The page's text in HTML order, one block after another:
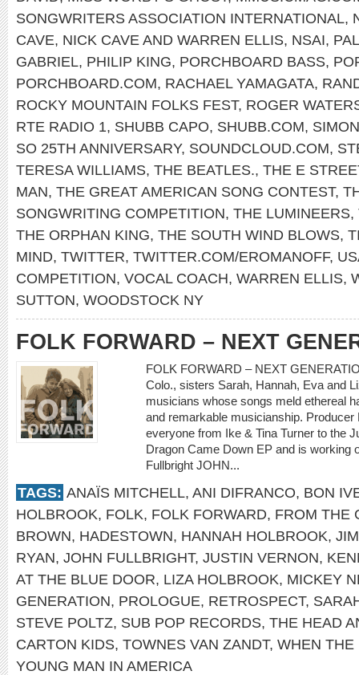
SONGWRITERS ASSOCIATION INTERNATIONAL,
CAVE, NICK CAVE AND WARREN ELLIS, NSAI,
GABRIEL, PHILIP KING, PORCHBOARD BASS,
PORCHBOARD.COM, RACHAEL YAMAGATA,
ROCKY MOUNTAIN FOLKS FEST, ROGER
RTE RADIO 1, SHUBB CAPO, SHUBB.COM,
SO 25TH ANNIVERSARY, SOUNDCLOUD.COM,
TERESA WILLIAMS, THE BEATLES., THE E
MAN, THE GREAT AMERICAN SONG CONTEST,
SONGWRITING COMPETITION, THE LUMINEERS,
THE ORPHAN KING, THE SOUTH WIND BLOWS,
MIND, TWITTER, TWITTER.COM/EROMANOFF,
COMPETITION, VOCAL COACH, WARREN ELLIS,
SUTTON, WOODSTOCK NY
FOLK FORWARD – NEXT
FOLK FORWARD – NEXT
Colo., sisters Sarah, Hannah, Eva and
musicians whose songs meld ethereal
and remarkable musicianship. Producer
everyone from Ike & Tina Turner to the
Dragon Came Down EP and is working
Fullbright JOHN...
TAGS: ANAÏS MITCHELL, ANI DIFRANCO, BON
HOLBROOK, FOLK, FOLK FORWARD, FROM THE
BROWN, HADESTOWN, HANNAH HOLBROOK,
RYAN, JOHN FULLBRIGHT, JUSTIN VERNON,
AT THE BLUE DOOR, LIZA HOLBROOK, MICKEY
GENERATION, PROLOGUE, RETROSPECT,
STEVE POLTZ, SUB POP RECORDS, THE HEAD
CARTON KIDS, TOWNES VAN ZANDT, WHEN THE
YOUNG MAN IN AMERICA